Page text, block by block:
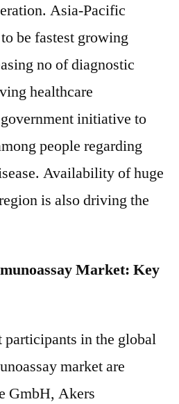
Asia-Pacific
be fastest growing
no of diagnostic
healthcare
initiative to
people regarding
Availability of huge
is also driving the
Market: Key
participants in the global
market are
GmbH, Akers